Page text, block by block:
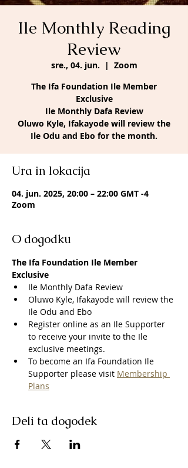
Ile Monthly Reading
Review
sre., 04. jun.
  |
Zoom
The Ifa Foundation Ile Member
Exclusive
Ile Monthly Dafa Review
Oluwo Kyle, Ifakayode will review the
Ile Odu and Ebo for the month.
Ura in lokacija
04. jun. 2025, 20:00 – 22:00 GMT -4
Zoom
O dogodku
The Ifa Foundation Ile Member
Exclusive
Ile Monthly Dafa Review
Oluwo Kyle, Ifakayode will review the
Ile Odu and Ebo
Register online as an Ile Supporter
to receive your invite to the Ile
exclusive meetings.
To become an Ifa Foundation Ile
Supporter please visit Membership
Plans
Deli ta dogodek